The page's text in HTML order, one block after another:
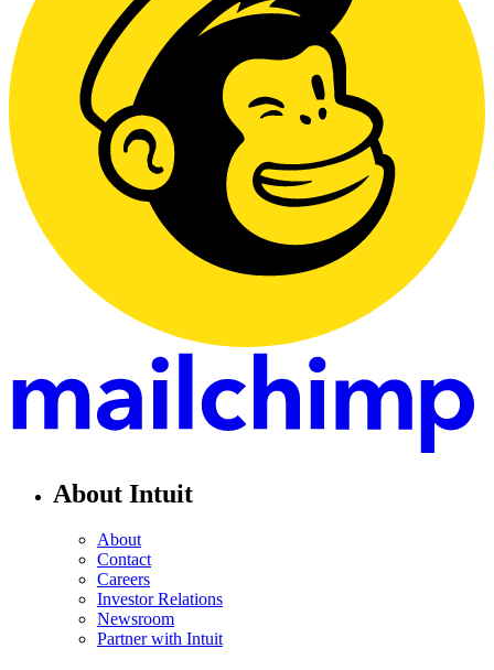
About Intuit
About
Contact
Careers
Investor Relations
Newsroom
Partner with Intuit